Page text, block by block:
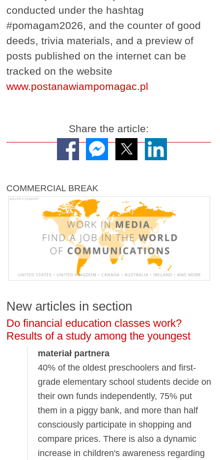
conducted under the hashtag
#pomagam2026, and the counter of good
deeds, trivia materials, and a preview of
posts published on the internet can be
tracked on the website
www.postanawiampomagac.pl
Share the article:
COMMERCIAL BREAK
New articles in section
Do financial education classes work?
Results of a study among the youngest
materiał partnera
40% of the oldest preschoolers and first-
grade elementary school students decide on
their own funds independently, 75% put
them in a piggy bank, and more than half
consciously participate in shopping and
compare prices. There is also a dynamic
increase in children's awareness regarding